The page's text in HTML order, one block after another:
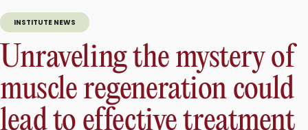
INSTITUTE NEWS
Unraveling the mystery of
muscle regeneration could
lead to effective treatment